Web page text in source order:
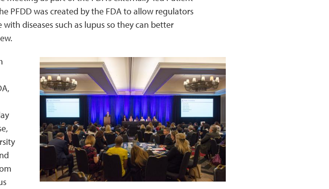
PFDD was created by the FDA to allow regulators
diseases such as lupus so they can better